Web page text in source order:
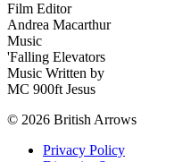
Film Editor
Andrea Macarthur
Music
'Falling Elevators
Music Written by
MC 900ft Jesus
© 2026 British Arrows
Privacy Policy